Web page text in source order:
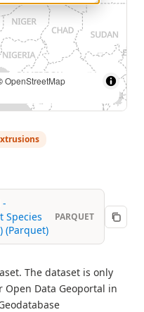
OpenStreetMap
-
Species
(Parquet)
PARQUET
The dataset is only
Data Geoportal in